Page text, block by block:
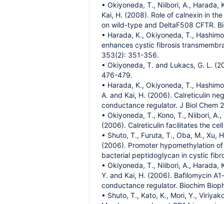
• Okiyoneda, T., Niibori, A., Harada,
Kai, H. (2008). Role of calnexin in
on wild-type and DeltaF508 CFTR.
• Harada, K., Okiyoneda, T.,
enhances cystic fibrosis
353(2): 351-356.
• Okiyoneda, T. and Lukacs, G. L.
476-479.
• Harada, K., Okiyoneda, T.,
A. and Kai, H. (2006). Calreticulin
conductance regulator. J Biol Chem
• Okiyoneda, T., Kono, T., Niibori,
(2006). Calreticulin facilitates the
• Shuto, T., Furuta, T., Oba, M., Xu,
(2006). Promoter hypomethylation
bacterial peptidoglycan in cystic
• Okiyoneda, T., Niibori, A., Harada,
Y. and Kai, H. (2006). Bafilomycin
conductance regulator. Biochim
• Shuto, T., Kato, K., Mori, Y.,